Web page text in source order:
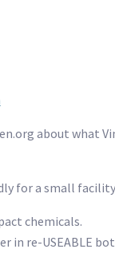
about what
for a small
chemicals.
in re-USEABLE